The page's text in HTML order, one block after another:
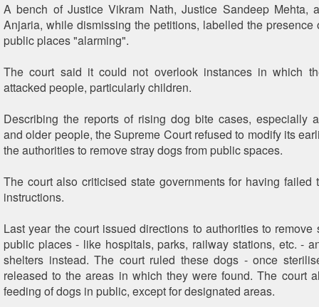
A bench of Justice Vikram Nath, Justice Sandeep Mehta,
Anjaria, while dismissing the petitions, labelled the presence
public places "alarming".
The court said it could not overlook instances in which
attacked people, particularly children.
Describing the reports of rising dog bite cases, especially
and older people, the Supreme Court refused to modify its
the authorities to remove stray dogs from public spaces.
The court also criticised state governments for having failed
instructions.
Last year the court issued directions to authorities to remove
public places - like hospitals, parks, railway stations, etc. -
shelters instead. The court ruled these dogs - once
released to the areas in which they were found. The court
feeding of dogs in public, except for designated areas.